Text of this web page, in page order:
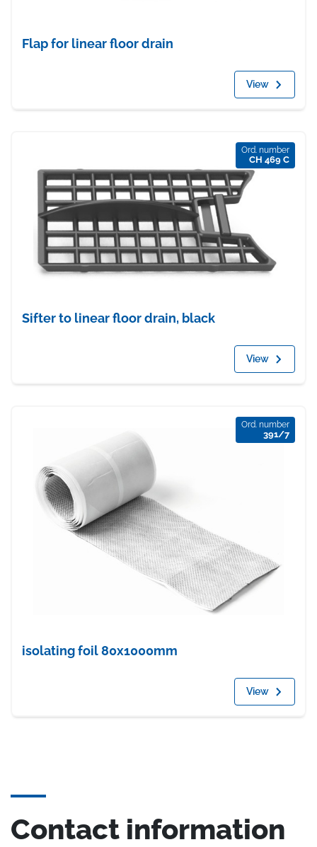
Flap for linear floor drain
View
Ord. number
CH 469 C
Sifter to linear floor drain, black
View
Ord. number
391/7
isolating foil 80x1000mm
View
Contact information